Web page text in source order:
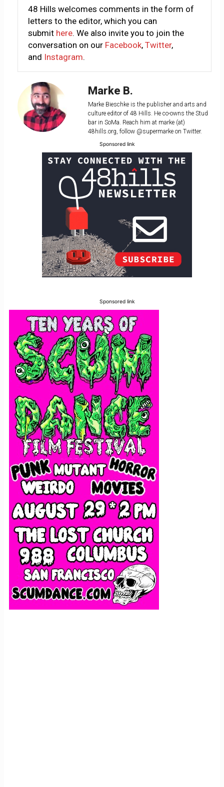
48 Hills welcomes comments in the form of
letters to the editor, which you can
submit here. We also invite you to join the
conversation on our Facebook, Twitter,
and Instagram.
Marke B.
Marke Bieschke is the publisher and arts and
culture editor of 48 Hills. He co-owns the Stud
bar in SoMa. Reach him at marke (at)
48hills.org, follow @supermarke on Twitter.
Sponsored link
Sponsored link